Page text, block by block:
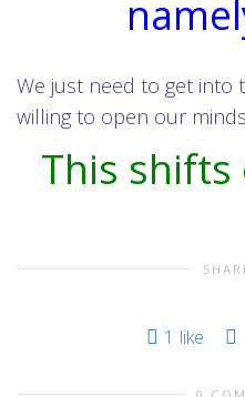
We just need to get into
willing to open our
This shifts
1 like